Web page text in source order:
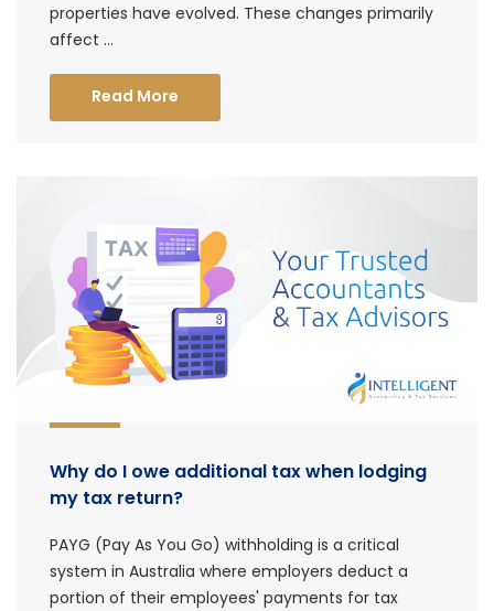
properties have evolved. These changes primarily
affect ...
Read More
Why do I owe additional tax when lodging
my tax return?
PAYG (Pay As You Go) withholding is a critical
system in Australia where employers deduct a
portion of their employees' payments for tax